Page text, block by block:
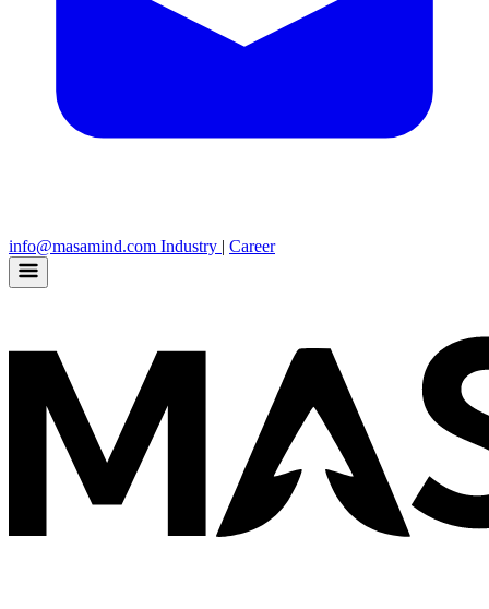
info@masamind.com Industry | Career